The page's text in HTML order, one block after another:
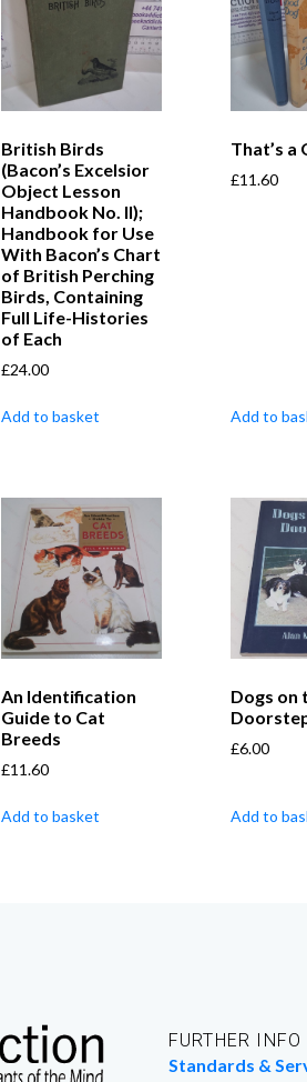
British Birds
(Bacon’s Excelsior
Object Lesson
Handbook No. II);
Handbook for Use
With Bacon’s Chart
of British Perching
Birds, Containing
Full Life-Histories
of Each
£24.00
Add to basket
That’s a
£11.60
Add to
An Identification
Guide to Cat
Breeds
£11.60
Add to basket
Dogs on
£6.00
Add to
FURTHER INFO
Standards &